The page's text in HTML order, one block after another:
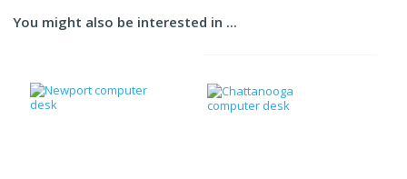
You might also be interested in ...